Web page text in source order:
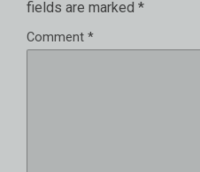
fields are marked *
Comment *